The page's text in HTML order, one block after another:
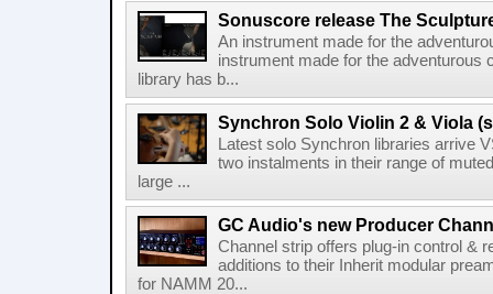
Sonuscore release The
An instrument made for the
instrument made for the
library has b...
Synchron Solo Violin 2 & Viola
Latest solo Synchron libraries arrive
two instalments in their range of
large ...
GC Audio's new Producer
Channel strip offers plug-in control &
additions to their Inherit modular
for NAMM 20...